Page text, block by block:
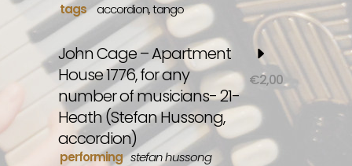
tags
accordion,tango
John Cage – Apartment
House 1776, for any
number of musicians- 21-
Heath (Stefan Hussong,
accordion)
performing stefan hussong
€2,00